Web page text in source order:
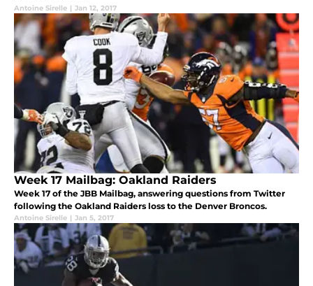
Antoine Sirelle | Jan 12, 2017
Week 17 Mailbag: Oakland Raiders
Week 17 of the JBB Mailbag, answering questions from Twitter
following the Oakland Raiders loss to the Denver Broncos.
Antoine Sirelle | Jan 5, 2017